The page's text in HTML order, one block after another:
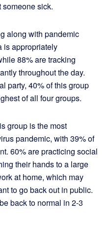
sick.
along with pandemic
is appropriately
88% are tracking
throughout the day.
party, 40% of this group
of all four groups.
group is the most
pandemic, with 39% of
60% are practicing social
their hands to a large
at home, which may
to go back out in public.
back to normal in 2-3